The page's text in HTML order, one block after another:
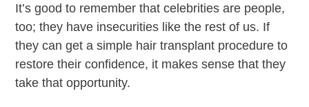
It’s good to remember that celebrities are people,
too; they have insecurities like the rest of us. If
they can get a simple hair transplant procedure to
restore their confidence, it makes sense that they
take that opportunity.